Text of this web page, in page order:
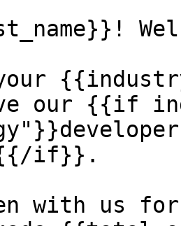
our {{if
if}}.
with us